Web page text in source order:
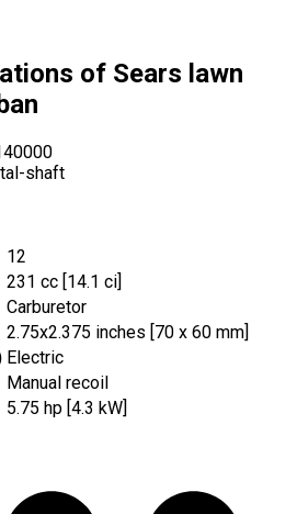
of Sears lawn
shaft
12
231 cc [14.1 ci]
Carburetor
2.75x2.375 inches [70 x 60 mm]
Electric
Manual recoil
5.75 hp [4.3 kW]